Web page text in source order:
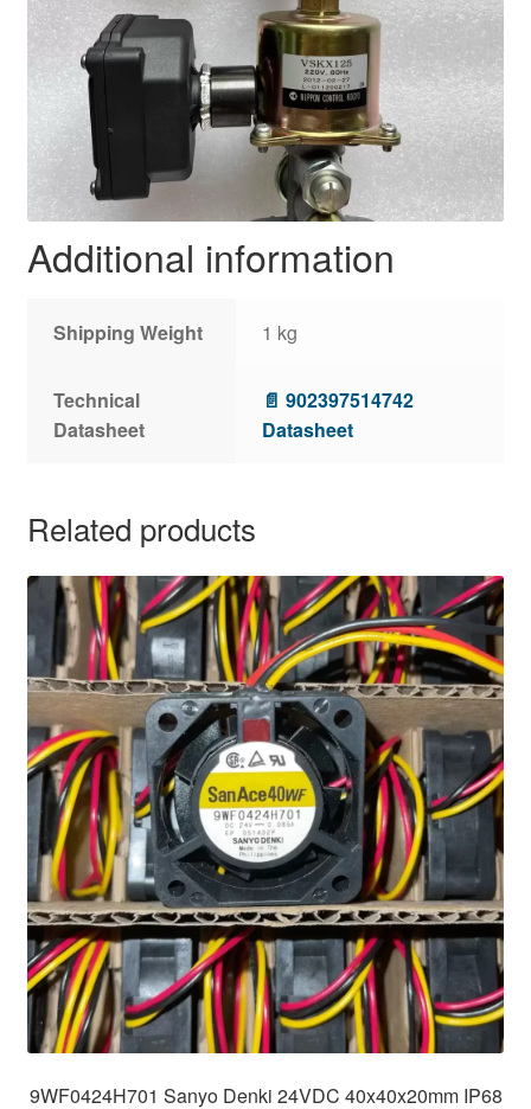
Additional information
Shipping Weight 1 kg
Technical
Datasheet
📄 902397514742
Datasheet
Related products
9WF0424H701 Sanyo Denki 24VDC 40x40x20mm IP68